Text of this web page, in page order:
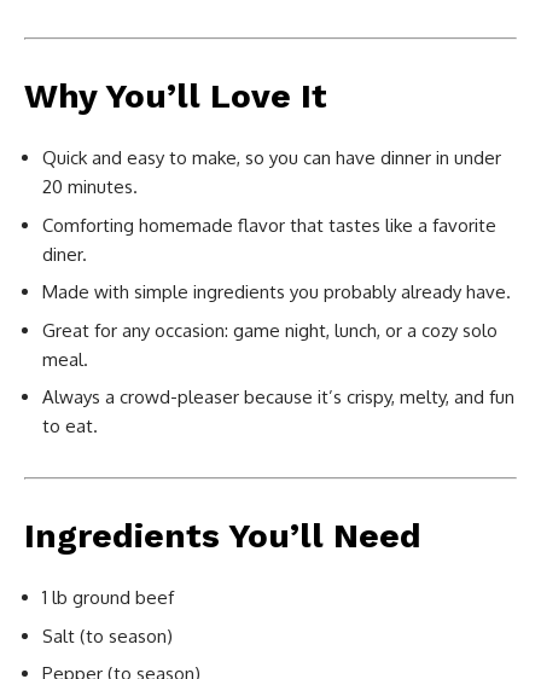
Why You’ll Love It
Quick and easy to make, so you can have dinner in under
20 minutes.
Comforting homemade flavor that tastes like a favorite
diner.
Made with simple ingredients you probably already have.
Great for any occasion: game night, lunch, or a cozy solo
meal.
Always a crowd-pleaser because it’s crispy, melty, and fun
to eat.
Ingredients You’ll Need
1 lb ground beef
Salt (to season)
Pepper (to season)